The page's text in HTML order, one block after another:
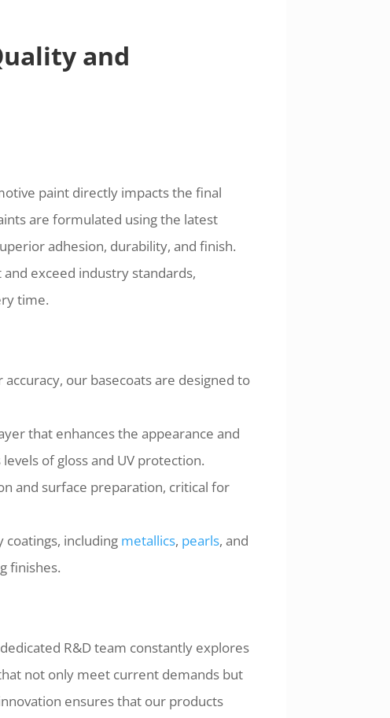
and
paint directly impacts the final
are formulated using the latest
adhesion, durability, and finish.
exceed industry standards,
time.
our basecoats are designed to
that enhances the appearance and
of gloss and UV protection.
and surface preparation, critical for
coatings, including metallics, pearls, and
finishes.
R&D team constantly explores
not only meet current demands but
ensures that our products